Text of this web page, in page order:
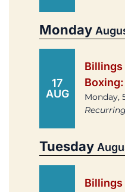
Monday
17
AUG
Billings
Monday,
Tuesday
Billings